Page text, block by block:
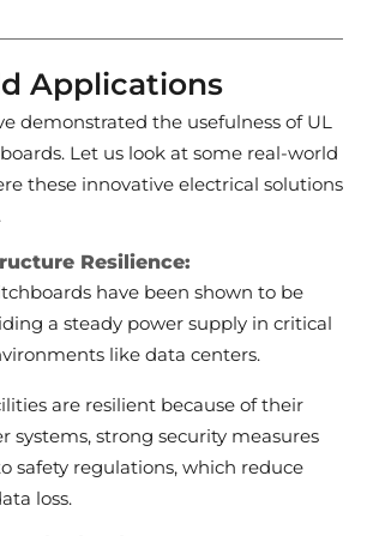
Applications
demonstrated the usefulness of UL
Let us look at some real-world
these innovative electrical solutions
Resilience:
have been shown to be
a steady power supply in critical
like data centers.
are resilient because of their
systems, strong security measures
safety regulations, which reduce
loss.